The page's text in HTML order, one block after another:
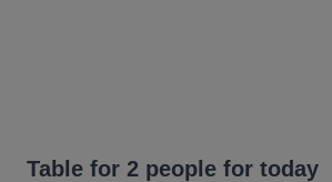
Table for 2 people for today